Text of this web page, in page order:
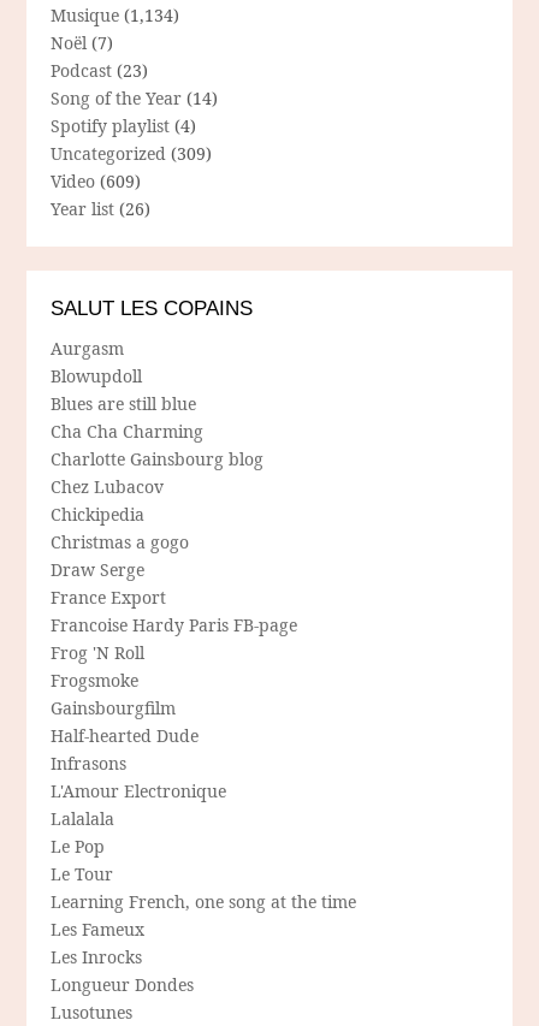
Musique (1,134)
Noël (7)
Podcast (23)
Song of the Year (14)
Spotify playlist (4)
Uncategorized (309)
Video (609)
Year list (26)
SALUT LES COPAINS
Aurgasm
Blowupdoll
Blues are still blue
Cha Cha Charming
Charlotte Gainsbourg blog
Chez Lubacov
Chickipedia
Christmas a gogo
Draw Serge
France Export
Francoise Hardy Paris FB-page
Frog 'N Roll
Frogsmoke
Gainsbourgfilm
Half-hearted Dude
Infrasons
L'Amour Electronique
Lalalala
Le Pop
Le Tour
Learning French, one song at the time
Les Fameux
Les Inrocks
Longueur Dondes
Lusotunes